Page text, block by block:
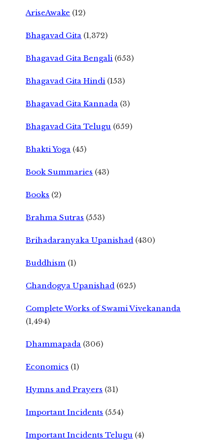
AriseAwake (12)
Bhagavad Gita (1,372)
Bhagavad Gita Bengali (653)
Bhagavad Gita Hindi (153)
Bhagavad Gita Kannada (3)
Bhagavad Gita Telugu (659)
Bhakti Yoga (45)
Book Summaries (43)
Books (2)
Brahma Sutras (553)
Brihadaranyaka Upanishad (430)
Buddhism (1)
Chandogya Upanishad (625)
Complete Works of Swami Vivekananda
(1,494)
Dhammapada (306)
Economics (1)
Hymns and Prayers (31)
Important Incidents (554)
Important Incidents Telugu (4)